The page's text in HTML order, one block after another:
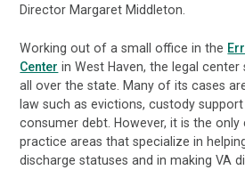
Director Margaret Middleton.
Working out of a small office in the
Center in West Haven, the legal
all over the state. Many of its cases
law such as evictions, custody
consumer debt. However, it is the
practice areas that specialize in
discharge statuses and in making VA